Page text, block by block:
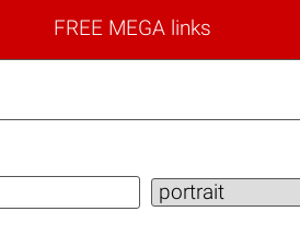
FREE MEGA links